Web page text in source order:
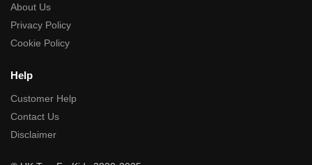
About Us
Privacy Policy
Cookie Policy
Help
Customer Help
Contact Us
Disclaimer